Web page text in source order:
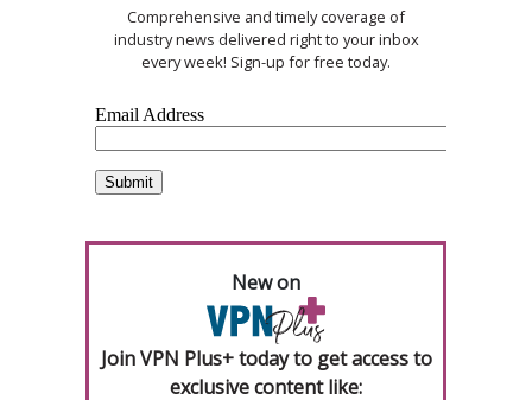
Comprehensive and timely coverage of
industry news delivered right to your inbox
every week! Sign-up for free today.
New on
Join VPN Plus+ today to get access to
exclusive content like: